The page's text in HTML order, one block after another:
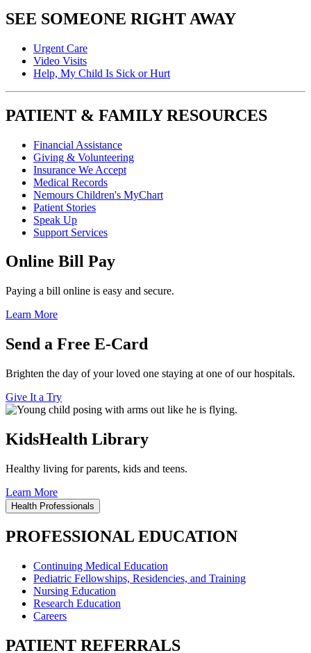
SEE SOMEONE RIGHT AWAY
Urgent Care
Video Visits
Help, My Child Is Sick or Hurt
PATIENT & FAMILY RESOURCES
Financial Assistance
Giving & Volunteering
Insurance We Accept
Medical Records
Nemours Children's MyChart
Patient Stories
Speak Up
Support Services
Online Bill Pay
Paying a bill online is easy and secure.
Learn More
Send a Free E-Card
Brighten the day of your loved one staying at one of our hospitals.
Give It a Try
KidsHealth Library
Healthy living for parents, kids and teens.
Learn More
Health Professionals
PROFESSIONAL EDUCATION
Continuing Medical Education
Pediatric Fellowships, Residencies, and Training
Nursing Education
Research Education
Careers
PATIENT REFERRALS